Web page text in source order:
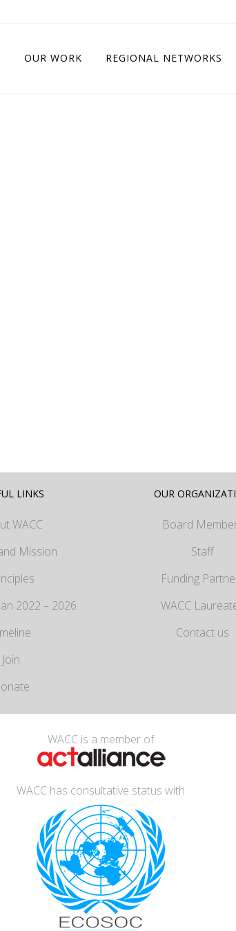
OUR WORK REGIONAL NETWORKS
LINKS
WACC
Mission
2022 – 2026
Join
OUR
Board
Staff
Funding
WACC
Contact us
WACC is a member of
WACC has consultative status with